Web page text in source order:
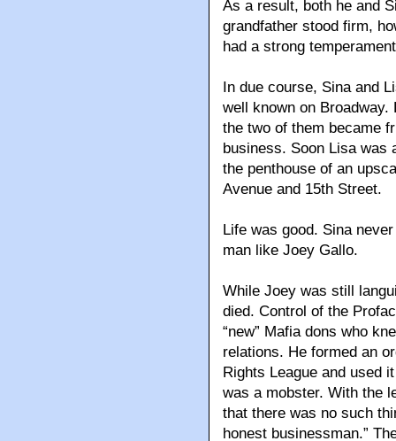
As a result, both he and
grandfather stood firm,
had a strong
In due course, Sina and
well known on
the two of them became
business. Soon Lisa was
the penthouse of an
Avenue and 15th Street.
Life was good. Sina
man like Joey Gallo.
While Joey was still
died. Control of the
“new” Mafia dons who
relations. He formed an
Rights League and used
was a mobster. With the
that there was no such
honest businessman.”